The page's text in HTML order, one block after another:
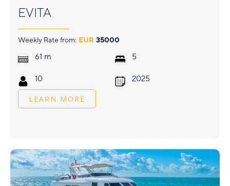
EVITA
Weekly Rate from: EUR 35000
61 m
10
5
2025
LEARN MORE